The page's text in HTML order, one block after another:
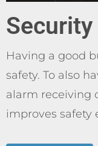
Security
Having a good
safety. To also
alarm receiving
improves safety